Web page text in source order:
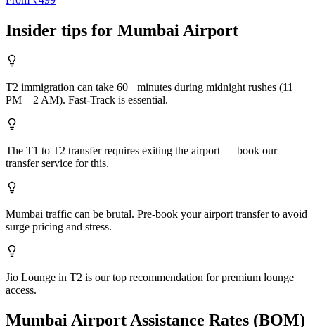
Insider tips for Mumbai Airport
T2 immigration can take 60+ minutes during midnight rushes (11
PM – 2 AM). Fast-Track is essential.
The T1 to T2 transfer requires exiting the airport — book our
transfer service for this.
Mumbai traffic can be brutal. Pre-book your airport transfer to avoid
surge pricing and stress.
Jio Lounge in T2 is our top recommendation for premium lounge
access.
Mumbai Airport Assistance Rates (BOM)